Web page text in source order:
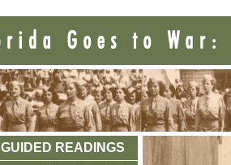
GUIDED READINGS